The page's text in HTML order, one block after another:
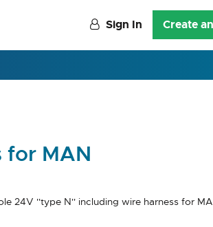
Sign In Create
MAN
24V ''type N'' including wire harness for